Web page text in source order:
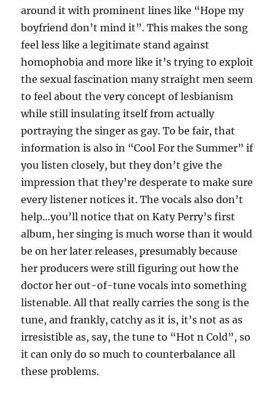
around it with prominent lines like “Hope my
boyfriend don’t mind it”. This makes the song
feel less like a legitimate stand against
homophobia and more like it’s trying to exploit
the sexual fascination many straight men seem
to feel about the very concept of lesbianism
while still insulating itself from actually
portraying the singer as gay. To be fair, that
information is also in “Cool For the Summer” if
you listen closely, but they don’t give the
impression that they’re desperate to make sure
every listener notices it. The vocals also don’t
help…you’ll notice that on Katy Perry’s first
album, her singing is much worse than it would
be on her later releases, presumably because
her producers were still figuring out how the
doctor her out-of-tune vocals into something
listenable. All that really carries the song is the
tune, and frankly, catchy as it is, it’s not as as
irresistible as, say, the tune to “Hot n Cold”, so
it can only do so much to counterbalance all
these problems.